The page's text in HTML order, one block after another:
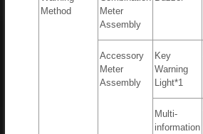
Method
Meter
Assembly
Accessory
Meter
Assembly
Key
Warning
Light*1
Multi-
information